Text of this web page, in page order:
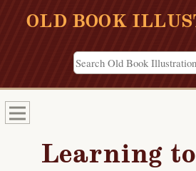
OLD BOOK
Learning